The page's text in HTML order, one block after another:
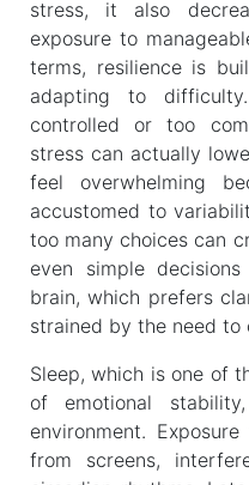
stress, it also
exposure to
terms, resilience is
adapting to
controlled or too
stress can actually
feel overwhelming
accustomed to
too many choices can
even simple
brain, which prefers
strained by the need to
Sleep, which is one of
of emotional
environment.
from screens,